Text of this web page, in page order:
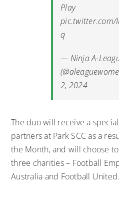
Play
pic.twitter.com/
q
— Ninja A-
2, 2024
The duo will receive a
partners at Park SCC as a
the Month, and will choose
three charities – Football
Australia and Football United.